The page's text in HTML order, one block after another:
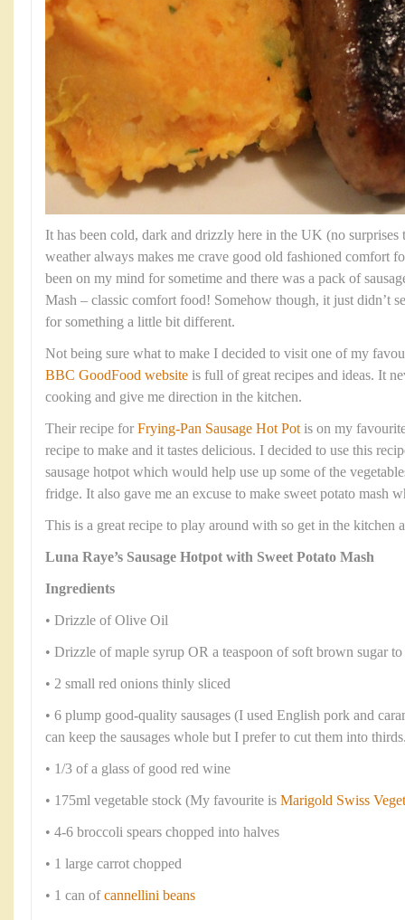
It has been cold, dark and drizzly here in the UK (no
weather always makes me crave good old fashioned comfort
been on my mind for sometime and there was a pack of
Mash – classic comfort food! Somehow though, it just didn’t
for something a little bit different.
Not being sure what to make I decided to visit one of my
BBC GoodFood website is full of great recipes and ideas. It
cooking and give me direction in the kitchen.
Their recipe for Frying-Pan Sausage Hot Pot is on my
recipe to make and it tastes delicious. I decided to use this
sausage hotpot which would help use up some of the
fridge. It also gave me an excuse to make sweet potato mash
This is a great recipe to play around with so get in the kitchen
Luna Raye’s Sausage Hotpot with Sweet Potato Mash
Ingredients
• Drizzle of Olive Oil
• Drizzle of maple syrup OR a teaspoon of soft brown sugar
• 2 small red onions thinly sliced
• 6 plump good-quality sausages (I used English pork and
can keep the sausages whole but I prefer to cut them into
• 1/3 of a glass of good red wine
• 175ml vegetable stock (My favourite is Marigold Swiss
• 4-6 broccoli spears chopped into halves
• 1 large carrot chopped
• 1 can ofcannellini beans